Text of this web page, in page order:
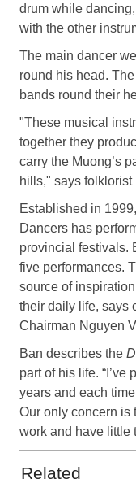
drum while
with the other
The main dancer
round his head.
bands round their
"These musical
together they
carry the Muong’s
hills," says folklorist
Established in
Dancers has
provincial festivals.
five performances.
source of
their daily life, says
Chairman Nguyen
Ban describes the
part of his life. “I’ve
years and each
Our only concern is
work and have little
Related